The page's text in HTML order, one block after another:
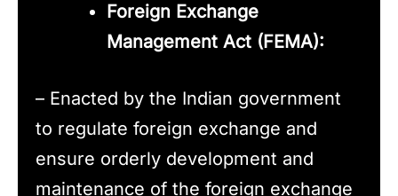
Foreign Exchange
Management Act (FEMA):
– Enacted by the Indian government
to regulate foreign exchange and
ensure orderly development and
maintenance of the foreign exchange